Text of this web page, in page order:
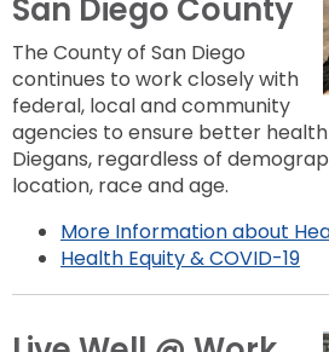
San Diego County
The County of San Diego
continues to work closely with
federal, local and community
agencies to ensure better
Diegans, regardless of
location, race and age.
More Information about
Health Equity & COVID-19